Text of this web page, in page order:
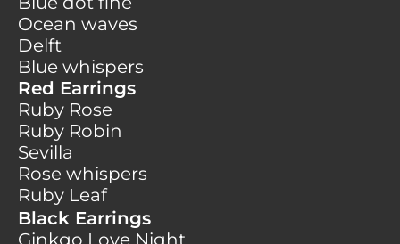
Ocean waves
Delft
Blue whispers
Red Earrings
Ruby Rose
Ruby Robin
Sevilla
Rose whispers
Ruby Leaf
Black Earrings